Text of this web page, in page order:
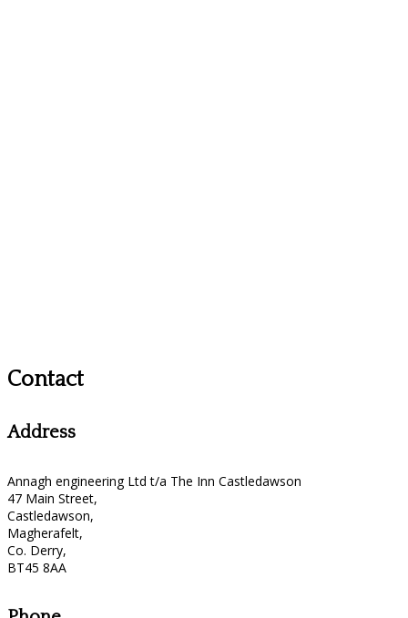
Contact
Address
Annagh engineering Ltd t/a The Inn Castledawson
47 Main Street,
Castledawson,
Magherafelt,
Co. Derry,
BT45 8AA